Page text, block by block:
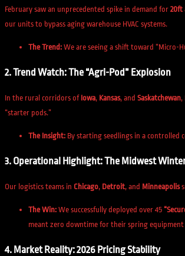
February saw an unprecedented spike in demand for 20ft
our units to bypass aging warehouse HVAC systems.
The Trend: We are seeing a shift toward “Micro-
2. Trend Watch: The “Agri-Pod” Explosion
In the rural corridors of Iowa, Kansas, and Saskatchewan,
“starter pods.”
The Insight: By starting seedlings in a controlled
3. Operational Highlight: The Midwest
Our logistics teams in Chicago, Detroit, and Minneapolis
The Win: We successfully deployed over 45
meant zero downtime for their spring equipment
4. Market Reality: 2026 Pricing Stability